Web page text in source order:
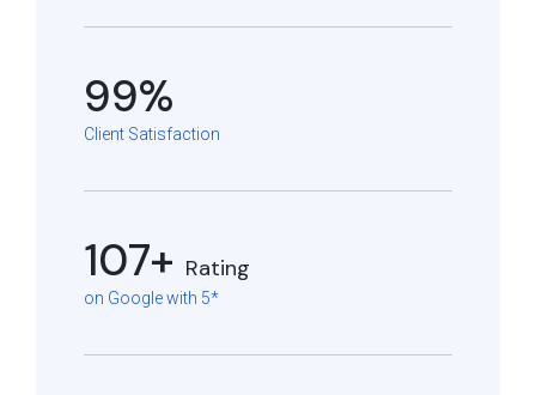
99%
Client Satisfaction
107+ Rating
on Google with 5*